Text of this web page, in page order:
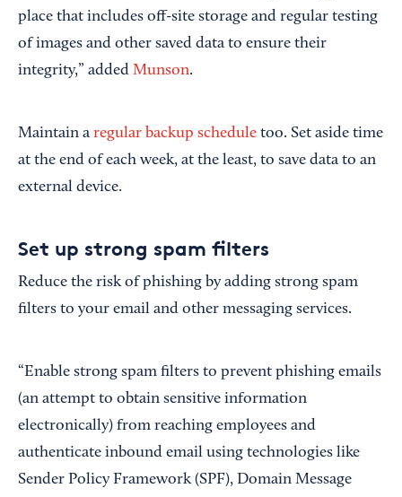
place that includes off-site storage and regular testing
of images and other saved data to ensure their
integrity,” added Munson.
Maintain a regular backup schedule too. Set aside time
at the end of each week, at the least, to save data to an
external device.
Set up strong spam filters
Reduce the risk of phishing by adding strong spam
filters to your email and other messaging services.
“Enable strong spam filters to prevent phishing emails
(an attempt to obtain sensitive information
electronically) from reaching employees and
authenticate inbound email using technologies like
Sender Policy Framework (SPF), Domain Message